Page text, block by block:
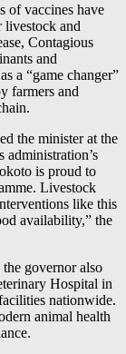
of vaccines have
livestock and
Contagious
and
a “game changer”
farmers and
the minister at the
is proud to
Livestock
like this
availability,” the
governor also
Hospital in
nationwide.
animal health